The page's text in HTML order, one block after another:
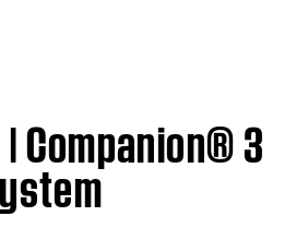
Companion® 3